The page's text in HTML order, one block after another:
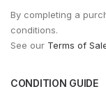
By completing a
conditions.
See our Terms of
CONDITION GUIDE